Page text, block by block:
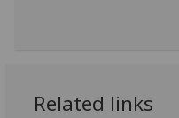
Related links